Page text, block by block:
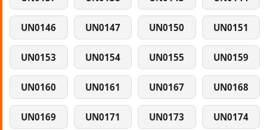
UN0146 UN0147 UN0150 UN0151
UN0153 UN0154 UN0155 UN0159
UN0160 UN0161 UN0167 UN0168
UN0169 UN0171 UN0173 UN0174